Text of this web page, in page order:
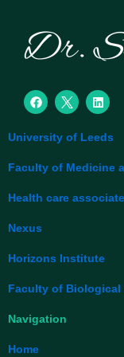
F
a
b
o
L
i
e
i
University of Leeds
Faculty of Medicine
Health care
Nexus
Horizons Institute
Faculty of Biological
Navigation
Home